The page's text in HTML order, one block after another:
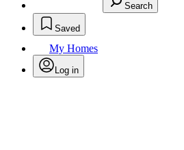
Search
Saved
My Homes
Log in